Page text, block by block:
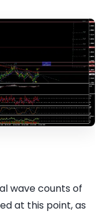
wave counts of
at this point, as